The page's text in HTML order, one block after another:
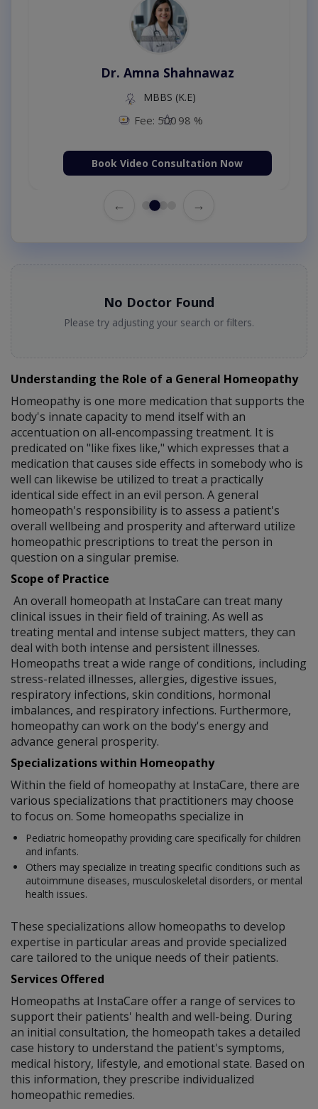
Dr. Amna Shahnawaz
MBBS (K.E)
Fee: 500 98 %
Book Video Consultation Now
← →
No Doctor Found
Please try adjusting your search or filters.
Understanding the Role of a General Homeopathy
Homeopathy is one more medication that supports the
body's innate capacity to mend itself with an
accentuation on all-encompassing treatment. It is
predicated on "like fixes like," which expresses that a
medication that causes side effects in somebody who is
well can likewise be utilized to treat a practically
identical side effect in an evil person. A general
homeopath's responsibility is to assess a patient's
overall wellbeing and prosperity and afterward utilize
homeopathic prescriptions to treat the person in
question on a singular premise.
Scope of Practice
An overall homeopath at InstaCare can treat many
clinical issues in their field of training. As well as
treating mental and intense subject matters, they can
deal with both intense and persistent illnesses.
Homeopaths treat a wide range of conditions, including
stress-related illnesses, allergies, digestive issues,
respiratory infections, skin conditions, hormonal
imbalances, and respiratory infections. Furthermore,
homeopathy can work on the body's energy and
advance general prosperity.
Specializations within Homeopathy
Within the field of homeopathy at InstaCare, there are
various specializations that practitioners may choose
to focus on. Some homeopaths specialize in
Pediatric homeopathy providing care specifically for children
and infants.
Others may specialize in treating specific conditions such as
autoimmune diseases, musculoskeletal disorders, or mental
health issues.
These specializations allow homeopaths to develop
expertise in particular areas and provide specialized
care tailored to the unique needs of their patients.
Services Offered
Homeopaths at InstaCare offer a range of services to
support their patients' health and well-being. During
an initial consultation, the homeopath takes a detailed
case history to understand the patient's symptoms,
medical history, lifestyle, and emotional state. Based on
this information, they prescribe individualized
homeopathic remedies.